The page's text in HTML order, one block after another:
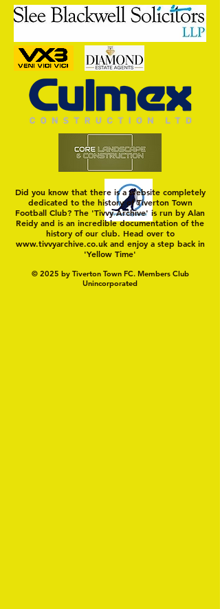
Dan's the Man
Did you know that there is a website completely
dedicated to the history of Tiverton Town
Football Club? The 'Tivvy Archive' is run by Alan
Reidy and is an incredible documentation of the
history of our club. Head over to
www.tivvyarchive.co.ukand enjoy a step back in
'Yellow Time'
© 2025 by Tiverton Town FC. Members Club
Unincorporated